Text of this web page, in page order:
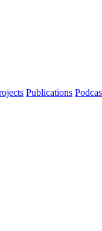
Publications